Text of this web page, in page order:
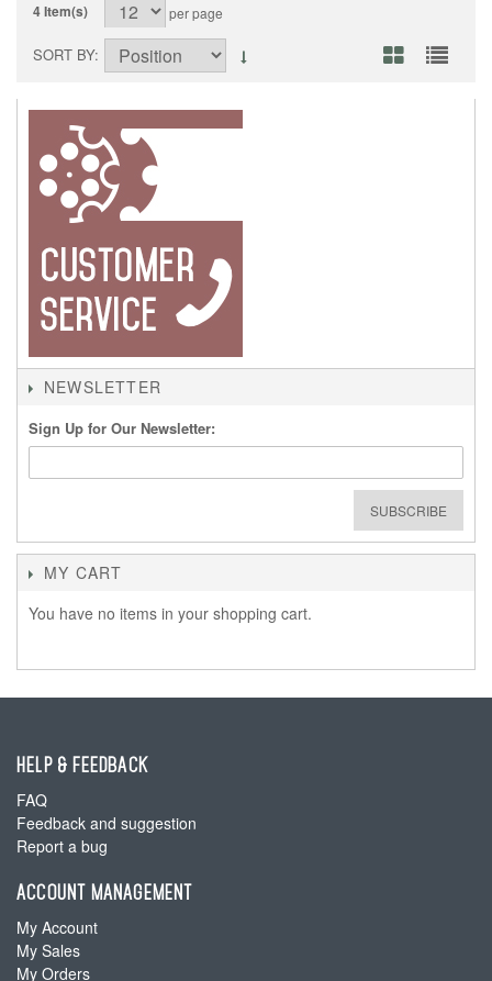
4 Item(s) per page
SORT BY
NEWSLETTER
Sign Up for Our Newsletter:
SUBSCRIBE
MY CART
You have no items in your shopping cart.
HELP & FEEDBACK
FAQ
Feedback and suggestion
Report a bug
ACCOUNT MANAGEMENT
My Account
My Sales
My Orders